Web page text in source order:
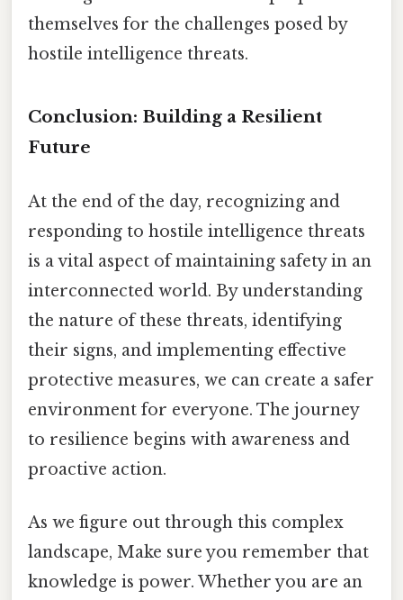
themselves for the challenges posed by
hostile intelligence threats.
Conclusion: Building a Resilient
Future
At the end of the day, recognizing and
responding to hostile intelligence threats
is a vital aspect of maintaining safety in an
interconnected world. By understanding
the nature of these threats, identifying
their signs, and implementing effective
protective measures, we can create a safer
environment for everyone. The journey
to resilience begins with awareness and
proactive action.
As we figure out through this complex
landscape, Make sure you remember that
knowledge is power. Whether you are an